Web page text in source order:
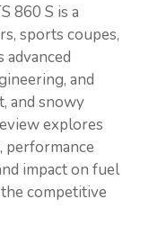
860 S is a
sports coupes,
advanced
and
and snowy
explores
performance
impact on fuel
competitive